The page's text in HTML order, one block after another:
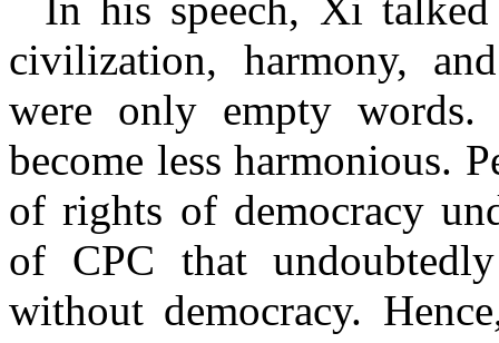
civilization, harmony,
were only empty words.
become less harmonious.
of rights of democracy
of CPC that
without democracy.